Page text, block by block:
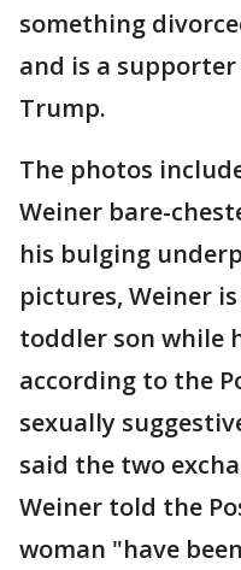
something
and is a
Trump.
The photos
Weiner bare-
his bulging
pictures, Weiner
toddler son while
according to the
sexually
said the two
Weiner told the
woman "have